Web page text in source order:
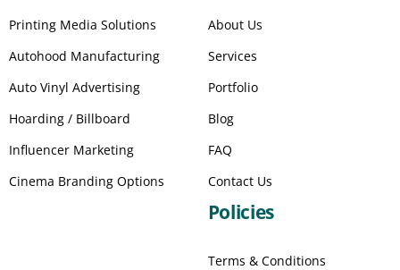
Printing Media Solutions
Autohood Manufacturing
Auto Vinyl Advertising
Hoarding / Billboard
Influencer Marketing
Cinema Branding Options
About Us
Services
Portfolio
Blog
FAQ
Contact Us
Policies
Terms & Conditions